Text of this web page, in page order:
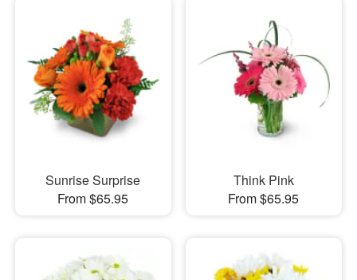
Sunrise Surprise
From $65.95
Think Pink
From $65.95